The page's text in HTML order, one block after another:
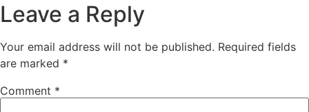
Leave a Reply
Your email address will not be published. Required fields
are marked *
Comment *